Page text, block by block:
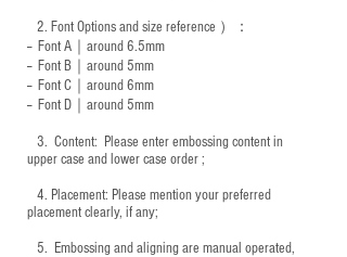
2. Font Options and size reference ）：
-- Font A｜around 6.5mm
-- Font B｜around5mm
-- Font C｜around 6mm
-- Font D｜around5mm
3. ​ Content: Please enter embossing content in
upper case and lower case order ;
4. ​Placement: Please mention your preferred
placement clearly, if any;
5. ​ Embossing and aligning are manual operated,